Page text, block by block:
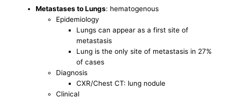
Metastases to Lungs: hematogenous
Epidemiology
Lungs can appear as a first site of
metastasis
Lung is the only site of metastasis in 27%
of cases
Diagnosis
CXR/Chest CT: lung nodule
Clinical